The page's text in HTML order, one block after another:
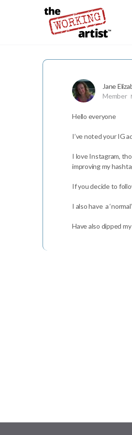
Jane
Member
Hello everyone
I’ve noted your IG
I love Instagram,
improving my
If you decide to
I also have a
Have also dipped